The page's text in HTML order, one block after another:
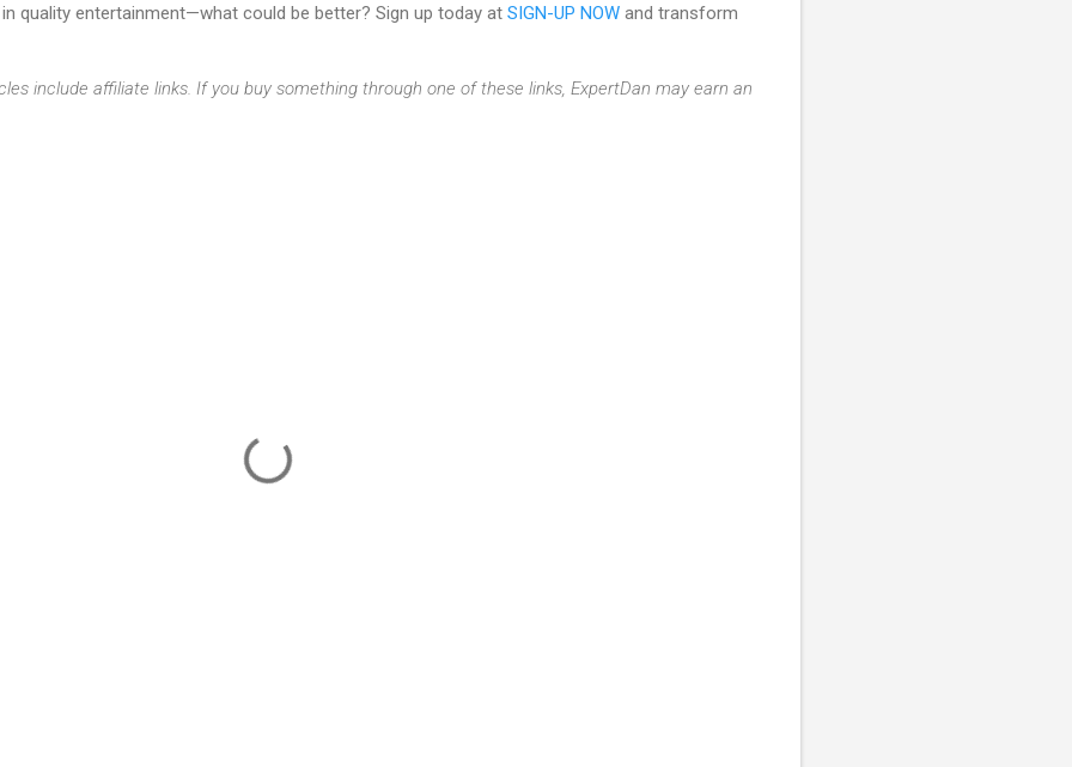
quality entertainment—what could be better? Sign up today at SIGN-UP NOW and transform
include affiliate links. If you buy something through one of these links, ExpertDan may earn an